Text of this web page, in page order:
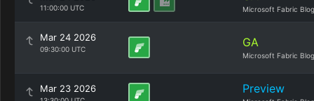
11:00:00 UTC Microsoft Fabric Blog
Mar 24 2026
09:30:00 UTC GA
Microsoft Fabric Blog
Mar 23 2026 Preview